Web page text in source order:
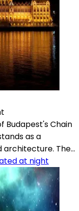
Budapest's Chain
as a
The...
at night